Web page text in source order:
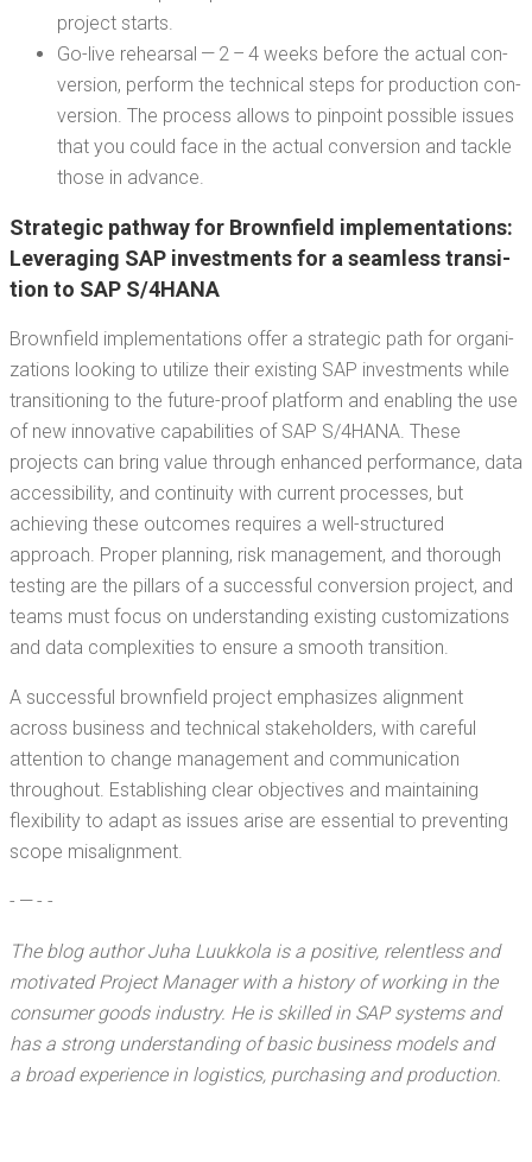
project starts.
Go-live rehearsal — 2 – 4 weeks before the actu­al con­
ver­sion, per­form the tech­ni­cal steps for pro­duc­tion con­
ver­sion. The process allows to pin­point pos­si­ble issues
that you could face in the actu­al con­ver­sion and tack­le
those in advance.
Strate­gic path­way for Brown­field imple­men­ta­tions:
Lever­ag­ing SAP invest­ments for a seam­less tran­si­
tion to SAP S/4HANA
Brown­field imple­men­ta­tions offer a strate­gic path for orga­ni­
za­tions look­ing to uti­lize their exist­ing SAP invest­ments while
tran­si­tion­ing to the future-proof plat­form and enabling the use
of new inno­v­a­tive capa­bil­i­ties of SAP S/4HANA. These
projects can bring val­ue through enhanced per­for­mance, data
acces­si­bil­i­ty, and con­ti­nu­ity with cur­rent process­es, but
achiev­ing these out­comes requires a well-struc­tured
approach. Prop­er plan­ning, risk man­age­ment, and thor­ough
test­ing are the pil­lars of a suc­cess­ful con­ver­sion project, and
teams must focus on under­stand­ing exist­ing cus­tomiza­tions
and data com­plex­i­ties to ensure a smooth transition.
A suc­cess­ful brown­field project empha­sizes align­ment
across busi­ness and tech­ni­cal stake­hold­ers, with care­ful
atten­tion to change man­age­ment and com­mu­ni­ca­tion
through­out. Estab­lish­ing clear objec­tives and main­tain­ing
flex­i­bil­i­ty to adapt as issues arise are essen­tial to pre­vent­ing
scope misalignment.
- — - -
The blog author Juha Luukko­la is a pos­i­tive, relent­less and
moti­vat­ed Project Man­ag­er with a his­to­ry of work­ing in the
con­sumer goods indus­try. He is skilled in SAP sys­tems and
has a strong under­stand­ing of basic busi­ness mod­els and
a broad expe­ri­ence in logis­tics, pur­chas­ing and production.